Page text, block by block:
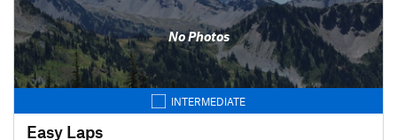
No Photos
INTERMEDIATE
Easy Laps